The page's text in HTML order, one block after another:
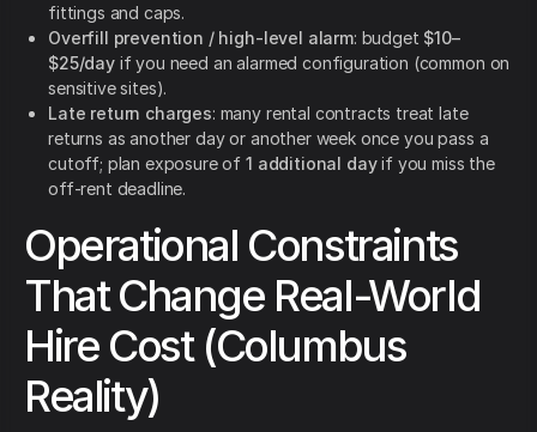
fittings and caps.
Overfill prevention / high-level alarm: budget $10–
$25/dayif you need an alarmed configuration (common on
sensitive sites).
Late return charges: many rental contracts treat late
returns as another day or another week once you pass a
cutoff; plan exposure of 1 additional dayif you miss the
off-rent deadline.
Operational Constraints
That Change Real-World
Hire Cost (Columbus
Reality)